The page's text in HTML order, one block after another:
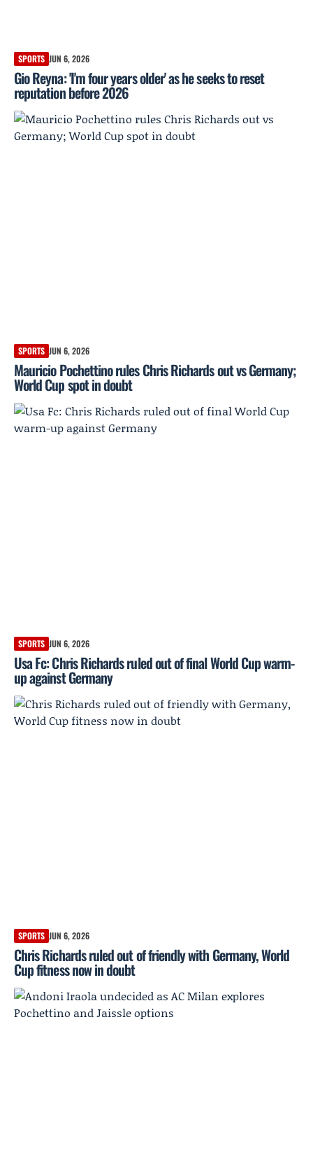
SPORTS JUN 6, 2026
Gio Reyna: 'I'm four years older' as he seeks to reset
reputation before 2026
SPORTS JUN 6, 2026
Mauricio Pochettino rules Chris Richards out vs Germany;
World Cup spot in doubt
SPORTS JUN 6, 2026
Usa Fc: Chris Richards ruled out of final World Cup warm-
up against Germany
SPORTS JUN 6, 2026
Chris Richards ruled out of friendly with Germany, World
Cup fitness now in doubt